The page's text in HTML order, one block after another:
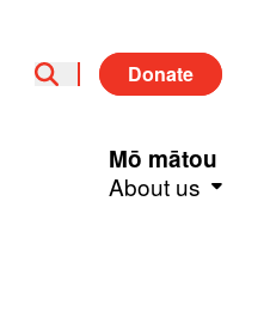
Donate
Mō mātou
About us